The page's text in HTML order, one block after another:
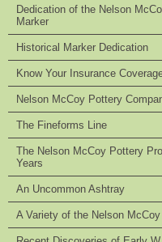
Dedication of the Nelson
Marker
Historical Marker Dedication
Know Your Insurance
Nelson McCoy Pottery
The Fineforms Line
The Nelson McCoy Pottery
Years
An Uncommon Ashtray
A Variety of the Nelson